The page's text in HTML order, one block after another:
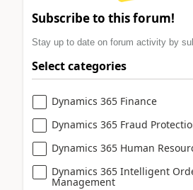
Subscribe to this forum!
Stay up to date on forum activity by
Select categories
Dynamics 365 Finance
Dynamics 365 Fraud
Dynamics 365 Human
Dynamics 365 Intelligent
Management